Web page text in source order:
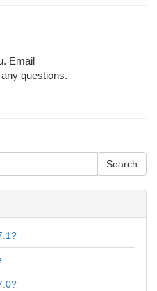
Email
questions.